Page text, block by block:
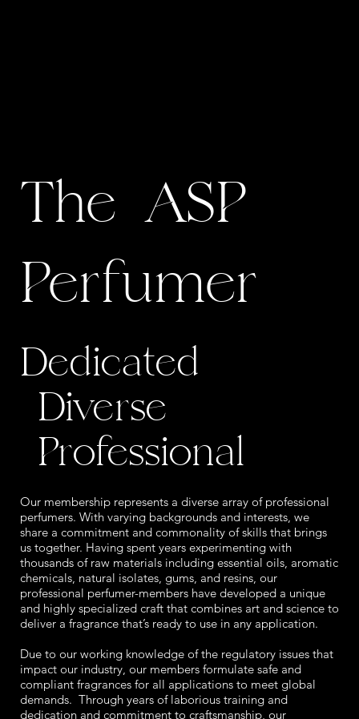
The ASP
Perfumer
Our membership represents a diverse array of professional
perfumers. With varying backgrounds and interests, we
share a commitment and commonality of skills that brings
us together. Having spent years experimenting with
thousands of raw materials including essential oils, aromatic
chemicals, natural isolates, gums, and resins, our
professional perfumer-members have developed a unique
and highly specialized craft that combines art and science to
deliver a fragrance that’s ready to use in any application.
Due to our working knowledge of the regulatory issues that
impact our industry, our members formulate safe and
compliant fragrances for all applications to meet global
demands. Through years of laborious training and
dedication and commitment to craftsmanship, our
Dedicated
Diverse
Professional